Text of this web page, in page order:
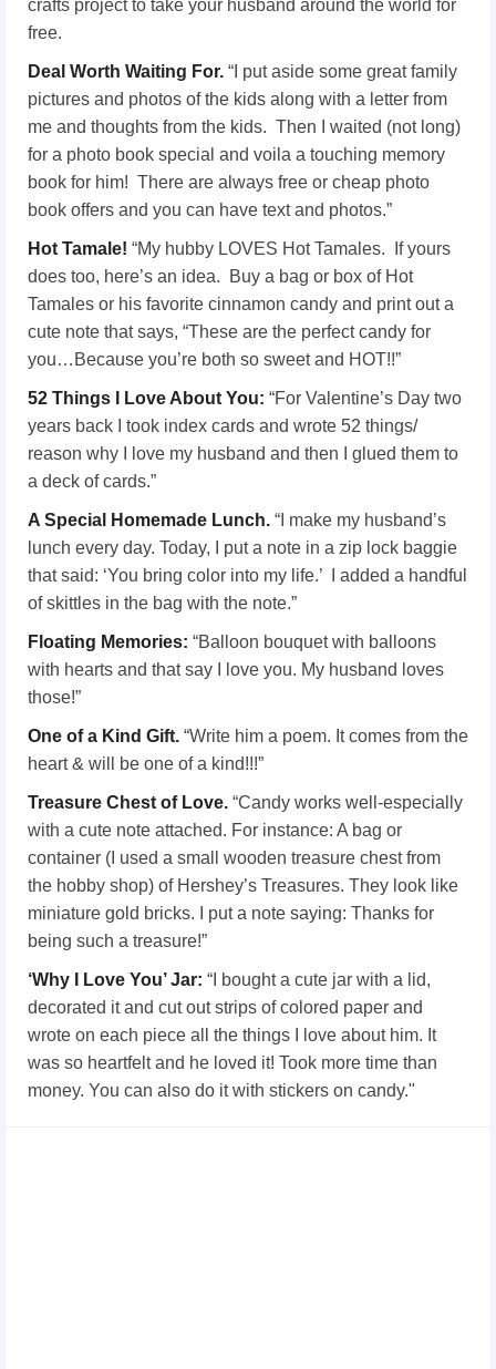
crafts project to take your husband around the world for
free.
Deal Worth Waiting For. “I put aside some great family
pictures and photos of the kids along with a letter from
me and thoughts from the kids. Then I waited (not long)
for a photo book special and voila a touching memory
book for him! There are always free or cheap photo
book offers and you can have text and photos.”
Hot Tamale! “My hubby LOVES Hot Tamales. If yours
does too, here’s an idea. Buy a bag or box of Hot
Tamales or his favorite cinnamon candy and print out a
cute note that says, “These are the perfect candy for
you…Because you’re both so sweet and HOT!!”
52 Things I Love About You: “For Valentine’s Day two
years back I took index cards and wrote 52 things/
reason why I love my husband and then I glued them to
a deck of cards.”
A Special Homemade Lunch. “I make my husband’s
lunch every day. Today, I put a note in a zip lock baggie
that said: ‘You bring color into my life.’ I added a handful
of skittles in the bag with the note.”
Floating Memories: “Balloon bouquet with balloons
with hearts and that say I love you. My husband loves
those!”
One of a Kind Gift. “Write him a poem. It comes from the
heart & will be one of a kind!!!”
Treasure Chest of Love. “Candy works well-especially
with a cute note attached. For instance: A bag or
container (I used a small wooden treasure chest from
the hobby shop) of Hershey’s Treasures. They look like
miniature gold bricks. I put a note saying: Thanks for
being such a treasure!”
‘Why I Love You’ Jar: “I bought a cute jar with a lid,
decorated it and cut out strips of colored paper and
wrote on each piece all the things I love about him. It
was so heartfelt and he loved it! Took more time than
money. You can also do it with stickers on candy."